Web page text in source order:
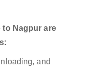
to Nagpur are
and